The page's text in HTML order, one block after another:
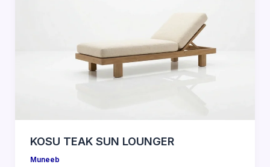
KOSU TEAK SUN LOUNGER
Muneeb